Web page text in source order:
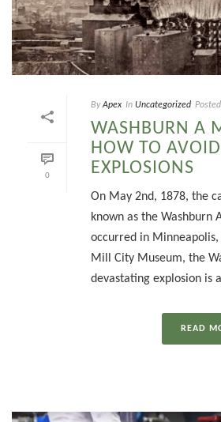
0
By Apex In Uncategorized Posted
WASHBURN A
HOW TO
EXPLOSIONS
On May 2nd, 1878, the
known as the Washburn
occurred in
Mill City Museum, the
devastating explosion is
READ